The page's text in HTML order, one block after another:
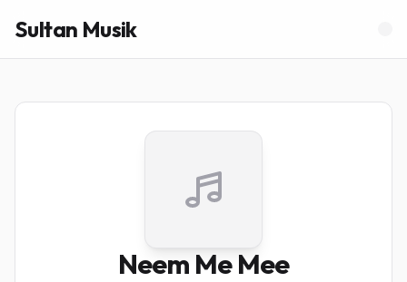
Sultan Musik
Neem Me Mee